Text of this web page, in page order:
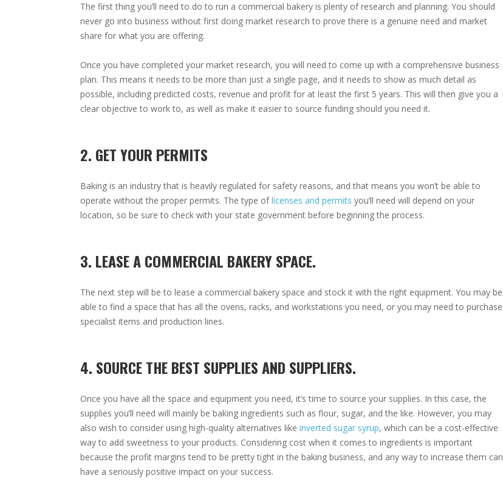
The first thing you’ll need to do to run a commercial bakery is plenty of research and planning. You should
never go into business without first doing market research to prove there is a genuine need and market
share for what you are offering.
Once you have completed your market research, you will need to come up with a comprehensive business
plan. This means it needs to be more than just a single page, and it needs to show as much detail as
possible, including predicted costs, revenue and profit for at least the first 5 years. This will then give you a
clear objective to work to, as well as make it easier to source funding should you need it.
2. GET YOUR PERMITS
Baking is an industry that is heavily regulated for safety reasons, and that means you won’t be able to
operate without the proper permits. The type oflicenses and permits you’ll need will depend on your
location, so be sure to check with your state government before beginning the process.
3. LEASE A COMMERCIAL BAKERY SPACE.
The next step will be to lease a commercial bakery space and stock it with the right equipment. You may be
able to find a space that has all the ovens, racks, and workstations you need, or you may need to purchase
specialist items and production lines.
4. SOURCE THE BEST SUPPLIES AND SUPPLIERS.
Once you have all the space and equipment you need, it’s time to source your supplies. In this case, the
supplies you’ll need will mainly be baking ingredients such as flour, sugar, and the like. However, you may
also wish to consider using high-quality alternatives like inverted sugar syrup, which can be a cost-effective
way to add sweetness to your products. Considering cost when it comes to ingredients is important
because the profit margins tend to be pretty tight in the baking business, and any way to increase them can
have a seriously positive impact on your success.